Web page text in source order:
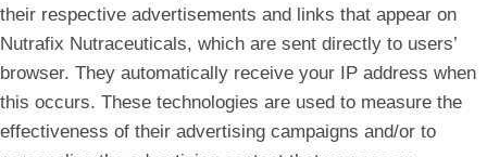
their respective advertisements and links that appear on
Nutrafix Nutraceuticals, which are sent directly to users’
browser. They automatically receive your IP address when
this occurs. These technologies are used to measure the
effectiveness of their advertising campaigns and/or to